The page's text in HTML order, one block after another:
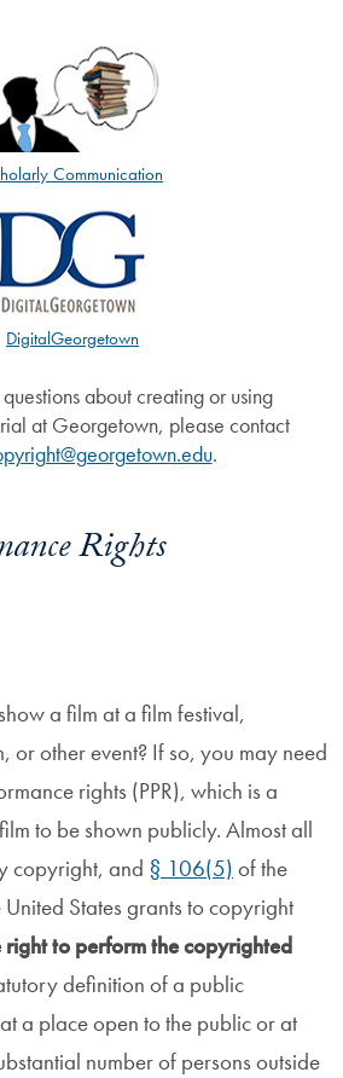
Rights
a film at a film festival,
or other event? If so, you may need
rights (PPR), which is a
to be shown publicly. Almost all
copyright, and § 106(5) of the
States grants to copyright
right to perform the copyrighted
definition of a public
a place open to the public or at
number of persons outside
Communication
DigitalGeorgetown
about creating or using
at Georgetown, please contact
.